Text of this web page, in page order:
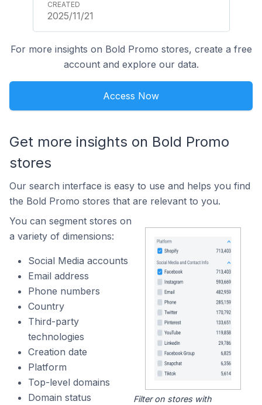
2025/11/21
For more insights on Bold Promo stores, create a free
account and explore our data.
Access Now
Get more insights on Bold Promo
stores
Our search interface is easy to use and helps you find
the Bold Promo stores that are relevant to you.
You can segment stores on
a variety of dimensions:
Social Media accounts
Email address
Phone numbers
Country
Third-party
technologies
Creation date
Platform
Top-level domains
Domain status
Filter on stores with